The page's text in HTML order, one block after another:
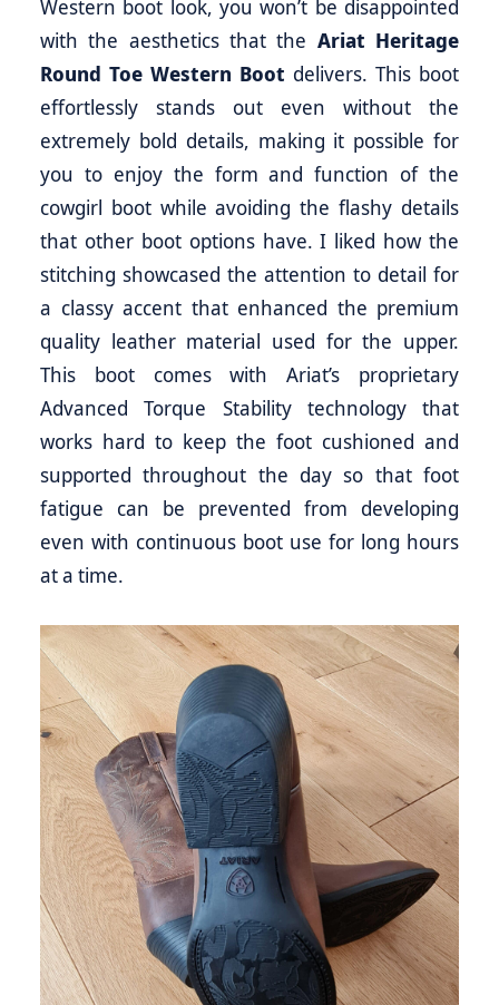
Western boot look, you won’t be disappointed
with the aesthetics that the Ariat Heritage
Round Toe Western Boot delivers. This boot
effortlessly stands out even without the
extremely bold details, making it possible for
you to enjoy the form and function of the
cowgirl boot while avoiding the flashy details
that other boot options have. I liked how the
stitching showcased the attention to detail for
a classy accent that enhanced the premium
quality leather material used for the upper.
This boot comes with Ariat’s proprietary
Advanced Torque Stability technology that
works hard to keep the foot cushioned and
supported throughout the day so that foot
fatigue can be prevented from developing
even with continuous boot use for long hours
at a time.